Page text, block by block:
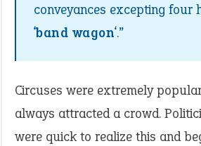
conveyances excepting four
‘band wagon‘.”
Circuses were extremely
always attracted a crowd.
were quick to realize this and